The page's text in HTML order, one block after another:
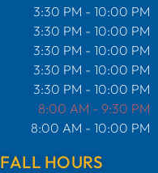
3:30 PM - 10:00 PM
3:30 PM - 10:00 PM
3:30 PM - 10:00 PM
3:30 PM - 10:00 PM
3:30 PM - 10:00 PM
8:00 AM - 9:30 PM
8:00 AM - 10:00 PM
HOURS